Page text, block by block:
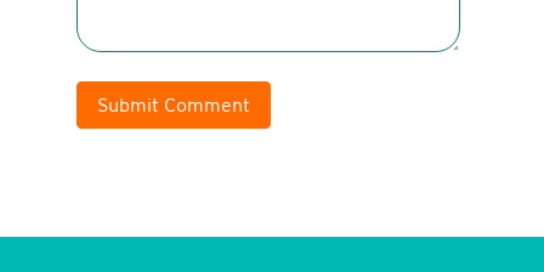
Submit Comment